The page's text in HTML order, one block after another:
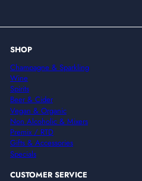
SHOP
Champagne & Sparkling
Wine
Spirits
Beer & Cider
Vegan & Organic
Non Alcoholic & Mixers
Premix / RTD
Gifts & Accessories
Specials
CUSTOMER SERVICE